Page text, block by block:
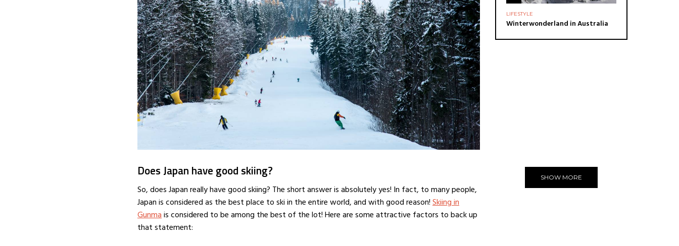
Does Japan have good skiing?
So, does Japan really have good skiing? The short answer is absolutely yes! In fact, to many people,
Japan is considered as the best place to ski in the entire world, and with good reason!Skiing in
Gunmais considered to be among the best of the lot! Here are some attractive factors to back up
that statement:
LIFESTYLE
Winterwonderland in Australia
SHOW MORE